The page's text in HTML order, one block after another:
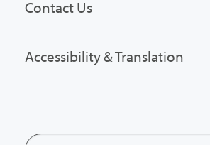
Contact Us
Accessibility & Translation